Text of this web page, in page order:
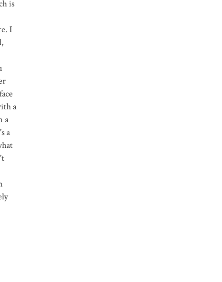
is
I
a
a
a